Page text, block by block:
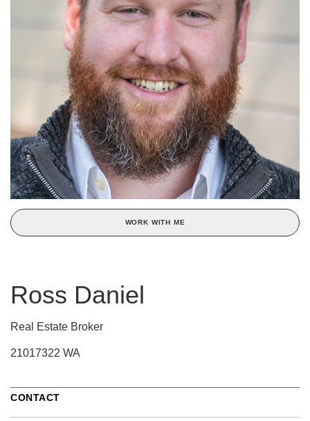
WORK WITH ME
Ross Daniel
Real Estate Broker
21017322 WA
CONTACT